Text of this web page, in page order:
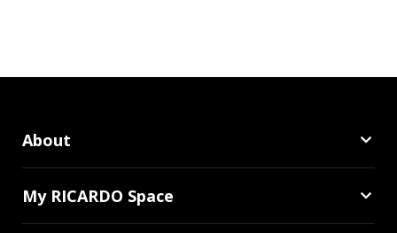
About
My RICARDO Space